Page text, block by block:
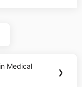
Medical
❯